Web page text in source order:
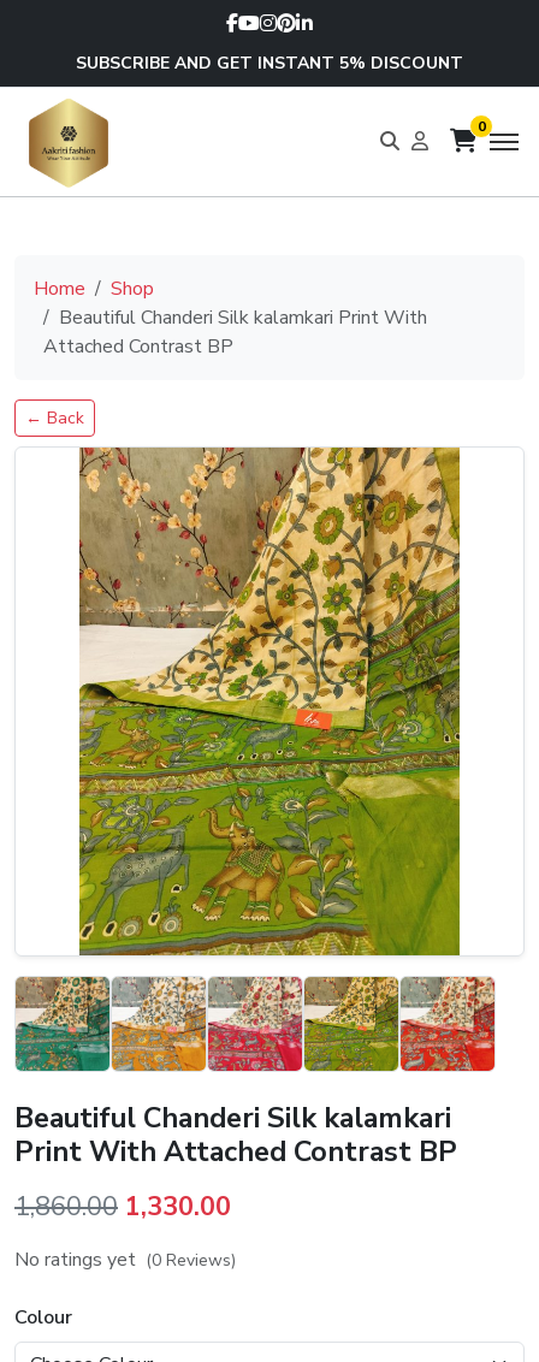
SUBSCRIBE AND GET INSTANT 5% DISCOUNT
0
Home
Shop
Beautiful Chanderi Silk kalamkari Print With
Attached Contrast BP
← Back
Beautiful Chanderi Silk kalamkari
Print With Attached Contrast BP
1,860.00 Original
price
1,330.00
price
No ratings yet (0 Reviews)
Colour